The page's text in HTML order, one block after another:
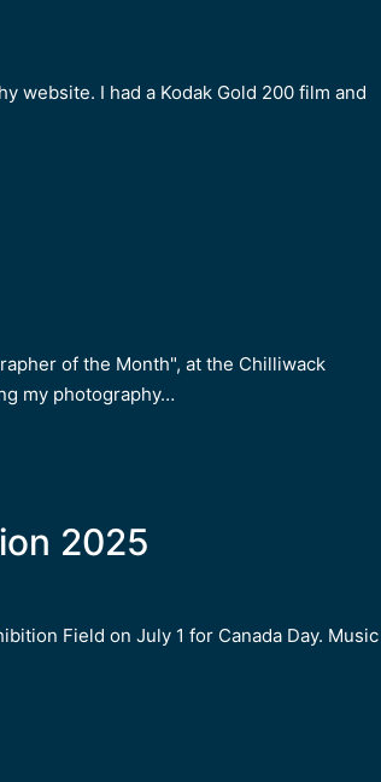
website. I had a Kodak Gold 200 film and
of the Month", at the Chilliwack
my photography…
2025
Field on July 1 for Canada Day. Music